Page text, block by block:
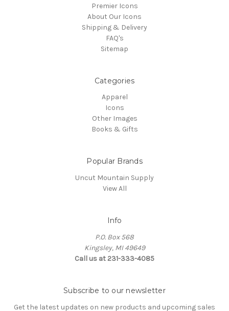
Premier Icons
About Our Icons
Shipping & Delivery
FAQ's
Sitemap
Categories
Apparel
Icons
Other Images
Books & Gifts
Popular Brands
Uncut Mountain Supply
View All
Info
P.O. Box 568
Kingsley, MI 49649
Call us at 231-333-4085
Subscribe to our newsletter
Get the latest updates on new products and upcoming sales